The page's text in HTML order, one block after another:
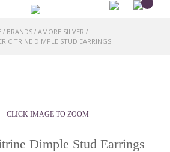
/ BRANDS / AMORE SILVER /
CITRINE DIMPLE STUD EARRINGS
CLICK IMAGE TO ZOOM
Dimple Stud Earrings